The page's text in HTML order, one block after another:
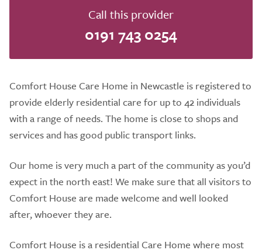
Call this provider
0191 743 0254
Comfort House Care Home in Newcastle is registered to
provide elderly residential care for up to 42 individuals
with a range of needs. The home is close to shops and
services and has good public transport links.
Our home is very much a part of the community as you’d
expect in the north east! We make sure that all visitors to
Comfort House are made welcome and well looked
after, whoever they are.
Comfort House is a residential Care Home where most